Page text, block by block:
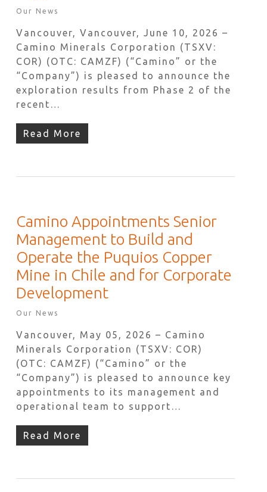
Our News
Vancouver, Vancouver, June 10, 2026 –
Camino Minerals Corporation (TSXV:
COR) (OTC: CAMZF) (“Camino” or the
“Company”) is pleased to announce the
exploration results from Phase 2 of the
recent…
Read More
Camino Appointments Senior
Management to Build and
Operate the Puquios Copper
Mine in Chile and for Corporate
Development
Our News
Vancouver, May 05, 2026 – Camino
Minerals Corporation (TSXV: COR)
(OTC: CAMZF) (“Camino” or the
“Company”) is pleased to announce key
appointments to its management and
operational team to support…
Read More